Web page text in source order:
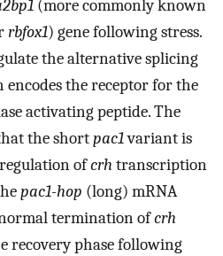
(more commonly known
rbfox1) gene following stress.
the alternative splicing
encodes the receptor for the
activating peptide. The
the shortpac1variant is
ofcrh transcription
pac1-hop (long) mRNA
termination ofcrh
phase following